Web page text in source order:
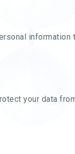
your data